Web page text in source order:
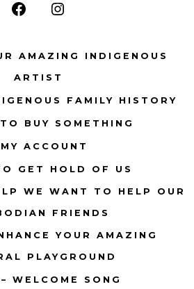
Open
in
a
new
tab
Open
in
a
new
tab
AMAZING INDIGENOUS
ARTIST
FAMILY HISTORY
BUY SOMETHING
ACCOUNT
GET HOLD OF US
WE WANT TO HELP OUR
FRIENDS
YOUR AMAZING
PLAYGROUND
WELCOME SONG